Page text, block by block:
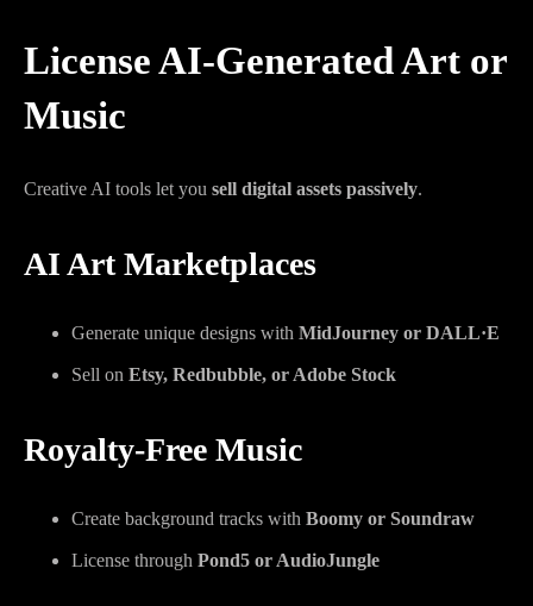
License AI-Generated Art or
Music
Creative AI tools let you sell digital assets passively.
AI Art Marketplaces
Generate unique designs with MidJourney or DALL·E
Sell on Etsy, Redbubble, or Adobe Stock
Royalty-Free Music
Create background tracks with Boomy or Soundraw
License through Pond5 or AudioJungle